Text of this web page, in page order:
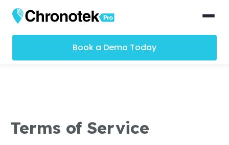
Book a Demo Today
Terms of Service